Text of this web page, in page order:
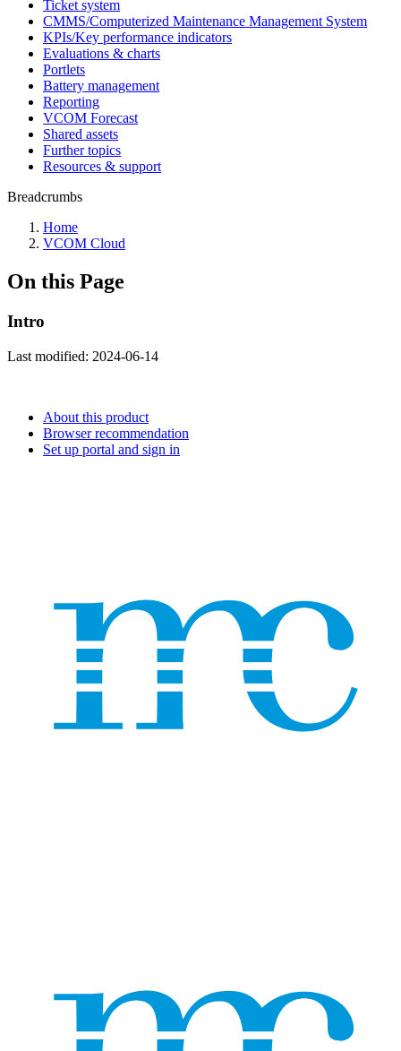
Ticket system
CMMS/Computerized Maintenance Management System
KPIs/Key performance indicators
Evaluations & charts
Portlets
Battery management
Reporting
VCOM Forecast
Shared assets
Further topics
Resources & support
Breadcrumbs
Home
VCOM Cloud
On this Page
Intro
Last modified: 2024-06-14
About this product
Browser recommendation
Set up portal and sign in